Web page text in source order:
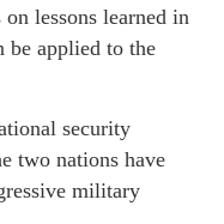
lessons learned in
be applied to the
security
two nations have
military